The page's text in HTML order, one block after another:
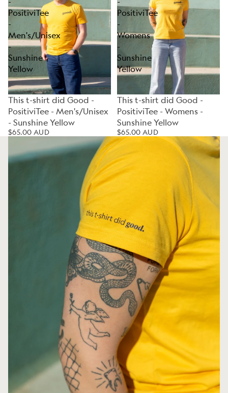
PositiviTee
-
Men's/Unisex
-
Sunshine
Yellow
This t-shirt did Good -
PositiviTee - Men's/Unisex
- Sunshine Yellow
$65.00 AUD
PositiviTee
-
Womens
-
Sunshine
Yellow
This t-shirt did Good -
PositiviTee - Womens -
Sunshine Yellow
$65.00 AUD